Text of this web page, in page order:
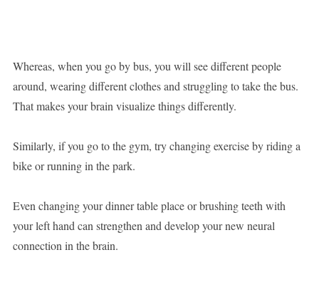
Whereas, when you go by bus, you will see different people
around, wearing different clothes and struggling to take the bus.
That makes your brain visualize things differently.
Similarly, if you go to the gym, try changing exercise by riding a
bike or running in the park.
Even changing your dinner table place or brushing teeth with
your left hand can strengthen and develop your new neural
connection in the brain.